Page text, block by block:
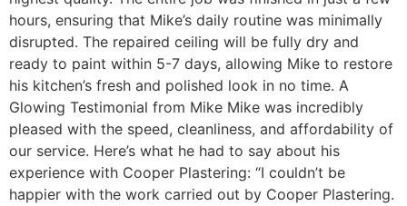
hours, ensuring that Mike’s daily routine was minimally
disrupted. The repaired ceiling will be fully dry and
ready to paint within 5-7 days, allowing Mike to restore
his kitchen’s fresh and polished look in no time. A
Glowing Testimonial from Mike Mike was incredibly
pleased with the speed, cleanliness, and affordability of
our service. Here’s what he had to say about his
experience with Cooper Plastering: “I couldn’t be
happier with the work carried out by Cooper Plastering.